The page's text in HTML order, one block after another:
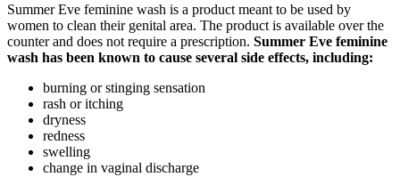
Summer Eve feminine wash is a product meant to be used by
women to clean their genital area. The product is available over the
counter and does not require a prescription. Summer Eve feminine
wash has been known to cause several side effects, including:
burning or stinging sensation
rash or itching
dryness
redness
swelling
change in vaginal discharge